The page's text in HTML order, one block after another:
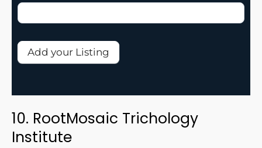
Add your Listing
10. RootMosaic Trichology
Institute